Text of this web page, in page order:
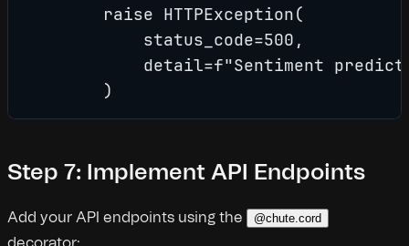
        raise HTTPException(
            status_code=500,
detail=f"Sentiment
        )
Step 7: Implement API Endpoints
Add your API endpoints using the @chute.cord